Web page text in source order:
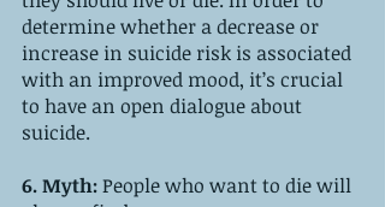
determine whether a decrease or
increase in suicide risk is associated
with an improved mood, it’s crucial
to have an open dialogue about
suicide.
6. Myth: People who want to die will